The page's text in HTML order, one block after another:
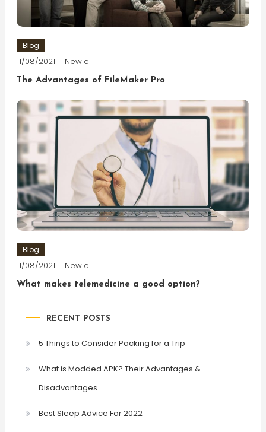
Blog
11/08/2021 Newie
The Advantages of FileMaker Pro
Blog
11/08/2021 Newie
What makes telemedicine a good option?
RECENT POSTS
5 Things to Consider Packing for a Trip
What is Modded APK? Their Advantages &
Disadvantages
Best Sleep Advice For 2022